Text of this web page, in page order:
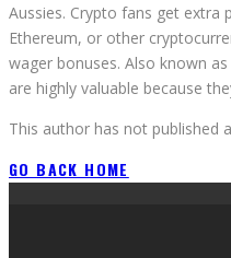
Aussies. Crypto fans get
Ethereum, or other
wager bonuses. Also known
are highly valuable because
This author has not published
GO BACK HOME